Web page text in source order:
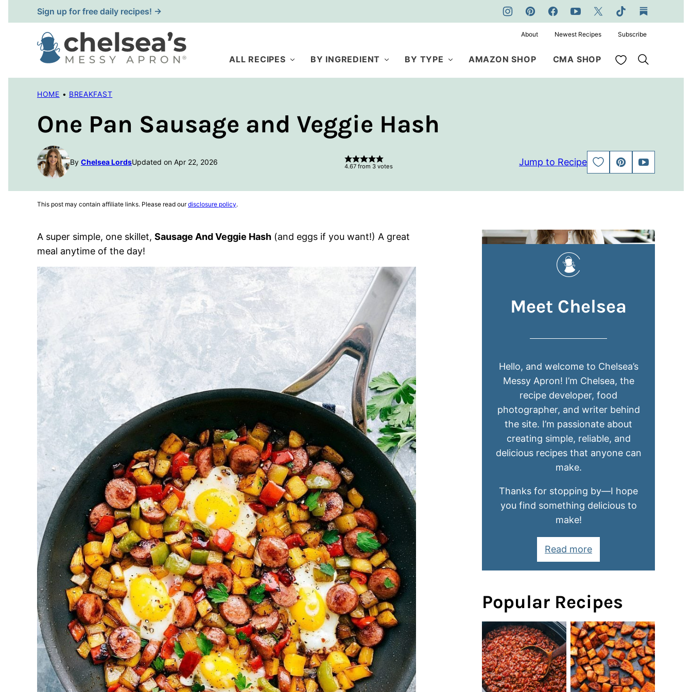
to
content
Sign up for free daily recipes! →
ALL RECIPES BY INGREDIENT BY TYPE AMAZON SHOP CMA SHOP My Favorites
About Newest Recipes Subscribe
HOME • BREAKFAST
One Pan Sausage and Veggie Hash
By Chelsea LordsUpdated on Apr 22, 2026 4.67from 3votes Jump to Recipe
SAVE
TO
PIN
JUMP
TO
This post may contain affiliate links. Please read ourdisclosure policy.
A super simple, one skillet, Sausage And Veggie Hash (and eggs if you want!) A great
meal anytime of the day!
Meet Chelsea
Hello, and welcome to Chelsea’s
Messy Apron! I’m Chelsea, the
recipe developer, food
photographer, and writer behind
the site. I’m passionate about
creating simple, reliable, and
delicious recipes that anyone can
make.
Thanks for stopping by—I hope
you find something delicious to
make!
Read more
Popular Recipes